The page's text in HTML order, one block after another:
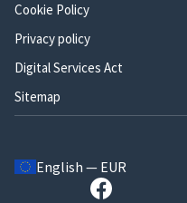
Cookie Policy
Privacy policy
Digital Services Act
Sitemap
English — EUR